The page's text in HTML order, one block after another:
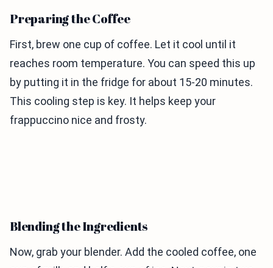
Preparing the Coffee
First, brew one cup of coffee. Let it cool until it
reaches room temperature. You can speed this up
by putting it in the fridge for about 15-20 minutes.
This cooling step is key. It helps keep your
frappuccino nice and frosty.
Blending the Ingredients
Now, grab your blender. Add the cooled coffee, one